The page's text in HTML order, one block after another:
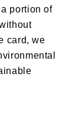
portion of
card, we